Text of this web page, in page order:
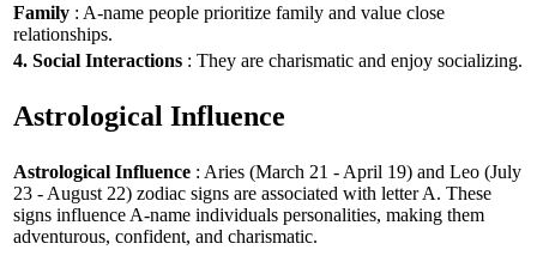
Family : A-name people prioritize family and value close
relationships.
4. Social Interactions : They are charismatic and enjoy socializing.
Astrological Influence
Astrological Influence : Aries (March 21 - April 19) and Leo (July
23 - August 22) zodiac signs are associated with letter A. These
signs influence A-name individuals personalities, making them
adventurous, confident, and charismatic.